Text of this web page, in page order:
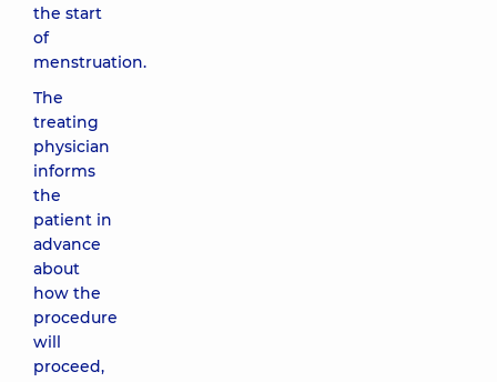
the start
of
menstruation.
The
treating
physician
informs
the
patient in
advance
about
how the
procedure
will
proceed,